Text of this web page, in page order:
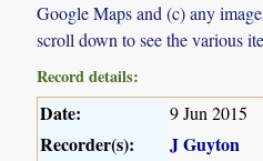
Google Maps and (c) any
scroll down to see the various
Record details:
Date: 9 Jun 2015
Recorder(s):
J Guyton